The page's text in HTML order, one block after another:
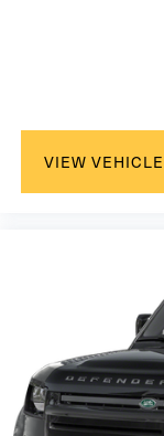
VIEW VEHICLE